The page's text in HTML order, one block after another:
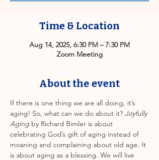
Time & Location
Aug 14, 2025, 6:30 PM – 7:30 PM
Zoom Meeting
About the event
If there is one thing we are all doing, it’s
aging! So, what can we do about it? Joyfully
Aging by Richard Bimler is about
celebrating God’s gift of aging instead of
moaning and complaining about old age. It
is about aging as a blessing. We will live